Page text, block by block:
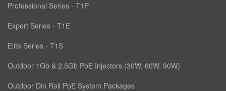
Professional Series - T1P
Expert Series - T1E
Elite Series - T1S
Outdoor 1Gb & 2.5Gb PoE Injectors (30W, 60W, 90W)
Outdoor Din Rail PoE System Packages